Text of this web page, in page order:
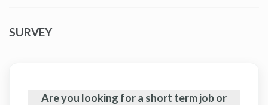
SURVEY
Are you looking for a short term job or